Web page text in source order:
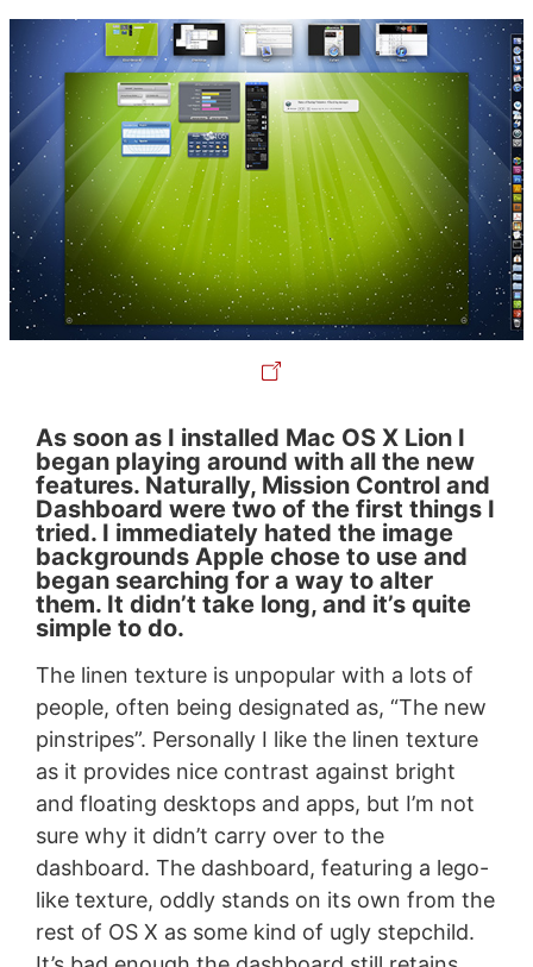
As soon as I installed Mac OS X Lion I
began playing around with all the new
features. Naturally, Mission Control and
Dashboard were two of the first things I
tried. I immediately hated the image
backgrounds Apple chose to use and
began searching for a way to alter
them. It didn’t take long, and it’s quite
simple to do.
The linen texture is unpopular with a lots of
people, often being designated as, “The new
pinstripes”. Personally I like the linen texture
as it provides nice contrast against bright
and floating desktops and apps, but I’m not
sure why it didn’t carry over to the
dashboard. The dashboard, featuring a lego-
like texture, oddly stands on its own from the
rest of OS X as some kind of ugly stepchild.